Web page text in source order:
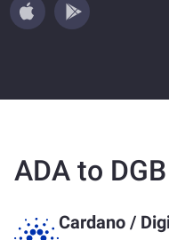
ADA to
Cardano /